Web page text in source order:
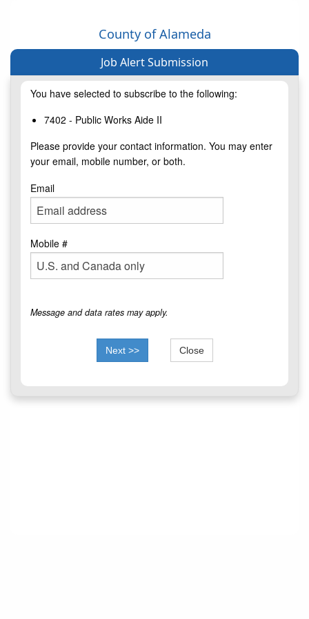
County of Alameda
Job Alert Submission
You have selected to subscribe to the following:
7402 - Public Works Aide II
Please provide your contact information. You may enter
your email, mobile number, or both.
Email
Mobile #
Message and data rates may apply.